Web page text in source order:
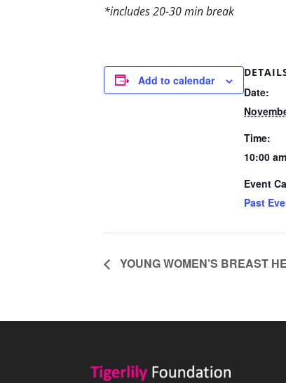
*includes 20-30 min break
Add to calendar
Date:
Time:
10:00
Event
Past
YOUNG WOMEN’S BREAST